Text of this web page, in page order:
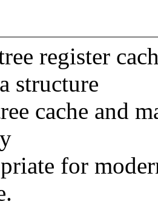
register
structure
cache and
for